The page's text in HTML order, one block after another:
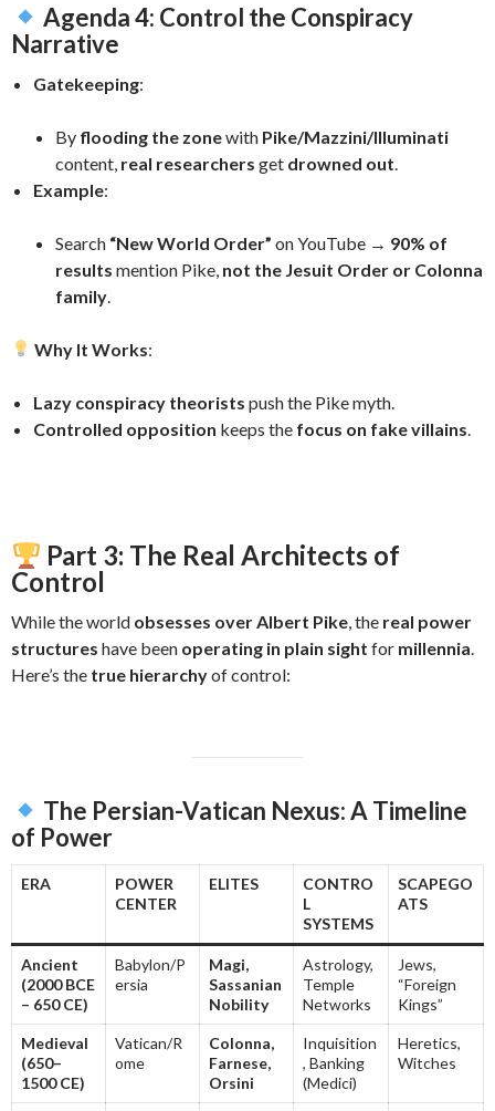
Agenda 4: Control the Conspiracy
Narrative
Gatekeeping:
By flooding the zonewith Pike/Mazzini/Illuminati
content, real researchers get drowned out
Example:
Search “New World Order” on YouTube → 90% of
results mention Pike, not the Jesuit Order or Colonna
family
Why It Works:
Lazy conspiracy theorists push the Pike myth.
Controlled opposition keeps the focus on fake villains
Part 3: The Real Architects of
Control
While the world obsesses over Albert Pike, the real power
structures have been operating in plain sight for millennia.
Here’s the true hierarchyof control:
The Persian-Vatican Nexus: A Timeline
of Power
ERA
POWER
CENTER
ELITES
CONTRO
L
SYSTEMS
SCAPEGO
ATS
Ancient
(2000 BCE
– 650 CE)
Babylon/P
ersia
Magi,
Sassanian
Nobility
Astrology,
Temple
Networks
Jews,
“Foreign
Kings”
Medieval
(650–
1500 CE)
Vatican/R
ome
Colonna,
Farnese,
Orsini
Inquisition
, Banking
(Medici)
Heretics,
Witches